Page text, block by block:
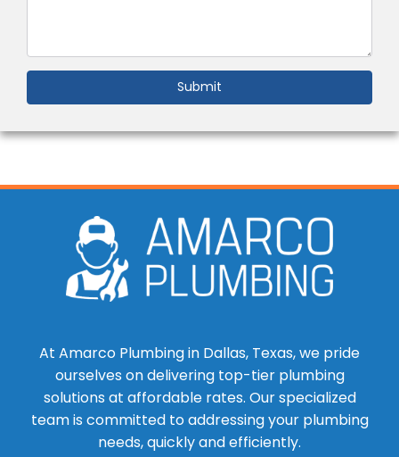
Submit
At Amarco Plumbing in Dallas, Texas, we pride
ourselves on delivering top-tier plumbing
solutions at affordable rates. Our specialized
team is committed to addressing your plumbing
needs, quickly and efficiently.